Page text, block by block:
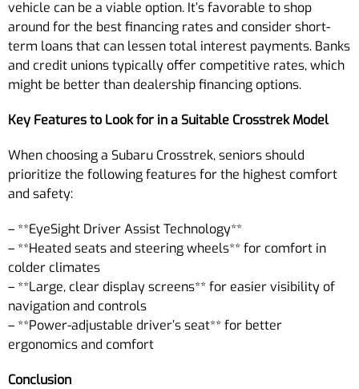
vehicle can be a viable option. It’s favorable to shop
around for the best financing rates and consider short-
term loans that can lessen total interest payments. Banks
and credit unions typically offer competitive rates, which
might be better than dealership financing options.
Key Features to Look for in a Suitable Crosstrek Model
When choosing a Subaru Crosstrek, seniors should
prioritize the following features for the highest comfort
and safety:
– **EyeSight Driver Assist Technology**
– **Heated seats and steering wheels** for comfort in
colder climates
– **Large, clear display screens** for easier visibility of
navigation and controls
– **Power-adjustable driver’s seat** for better
ergonomics and comfort
Conclusion